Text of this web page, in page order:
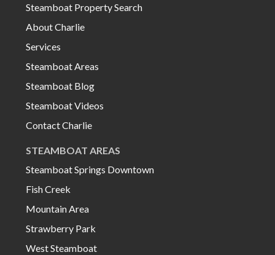
Steamboat Property Search
About Charlie
Services
Steamboat Areas
Steamboat Blog
Steamboat Videos
Contact Charlie
STEAMBOAT AREAS
Steamboat Springs Downtown
Fish Creek
Mountain Area
Strawberry Park
West Steamboat